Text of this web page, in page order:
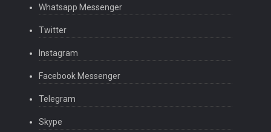
Whatsapp Messenger
Twitter
Instagram
Facebook Messenger
Telegram
Skype